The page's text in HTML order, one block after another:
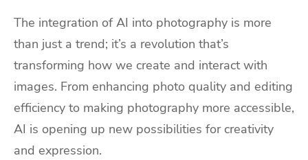
The integration of AI into photography is more
than just a trend; it’s a revolution that’s
transforming how we create and interact with
images. From enhancing photo quality and editing
efficiency to making photography more accessible,
AI is opening up new possibilities for creativity
and expression.